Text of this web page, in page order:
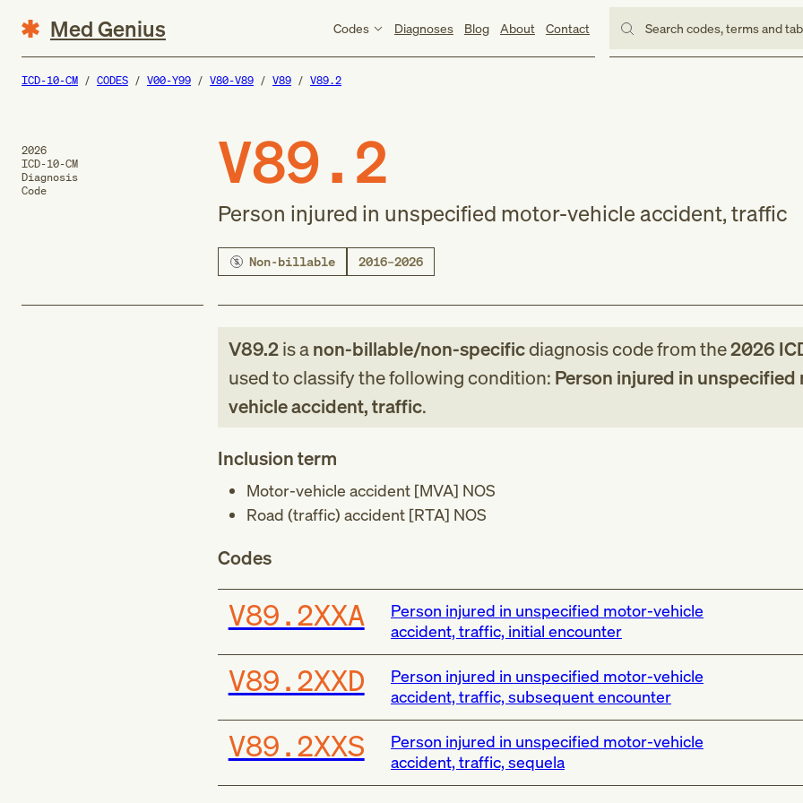
Med Genius Codes Diagnoses Blog About Contact Search codes, terms and
ICD-10-CM CODES V00-Y99 V80-V89 V89 V89.2
2026
ICD-10-CM
Diagnosis
Code
V89.2
Person injured in unspecified motor-vehicle accident, traffic
Non-billable 2016–2026
V89.2is anon-billable/non-specificdiagnosis codefromthe2026
used to classify the following condition: Person injured in unspecified
vehicle accident, traffic.
Inclusion term
Motor-vehicle accident [MVA] NOS
Road (traffic) accident [RTA] NOS
Codes
V89.2XXA
Person injured in unspecified motor-vehicle
accident, traffic, initial encounter
V89.2XXD
Person injured in unspecified motor-vehicle
accident, traffic, subsequent encounter
V89.2XXS
Person injured in unspecified motor-vehicle
accident, traffic, sequela